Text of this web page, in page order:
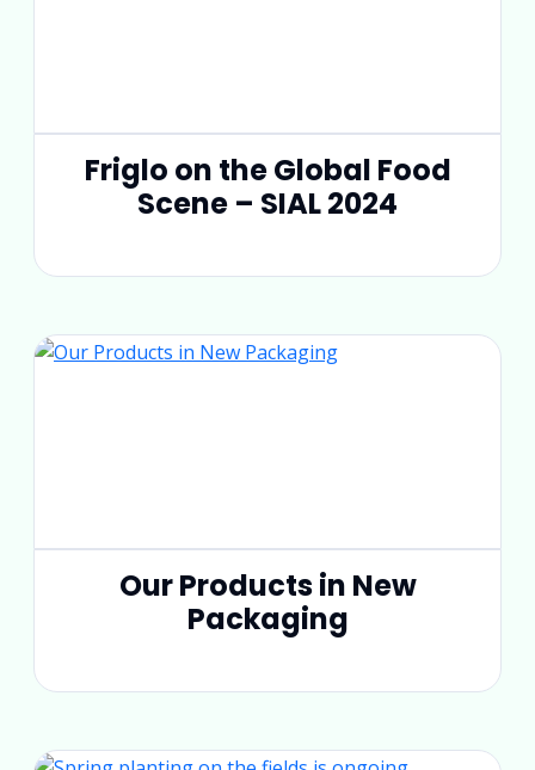
Friglo on the Global Food
Scene – SIAL 2024
Our Products in New
Packaging